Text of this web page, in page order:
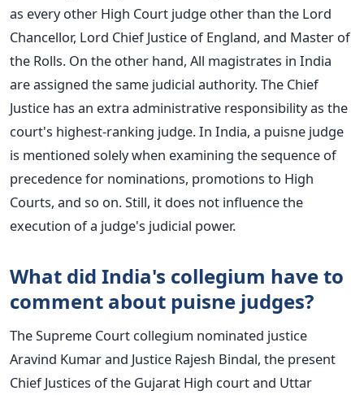
as every other High Court judge other than the Lord
Chancellor, Lord Chief Justice of England, and Master of
the Rolls. On the other hand, All magistrates in India
are assigned the same judicial authority. The Chief
Justice has an extra administrative responsibility as the
court's highest-ranking judge. In India, a puisne judge
is mentioned solely when examining the sequence of
precedence for nominations, promotions to High
Courts, and so on. Still, it does not influence the
execution of a judge's judicial power.
What did India's collegium have to
comment about puisne judges?
The Supreme Court collegium nominated justice
Aravind Kumar and Justice Rajesh Bindal, the present
Chief Justices of the Gujarat High court and Uttar